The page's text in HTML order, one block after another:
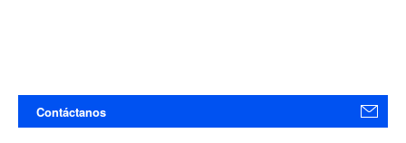
Contáctanos